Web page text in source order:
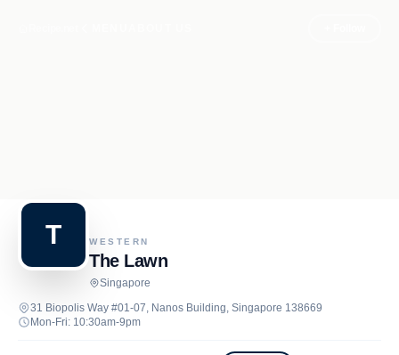
T WESTERN
The Lawn
Singapore
31 Biopolis Way #01-07, Nanos Building, Singapore 138669
Mon-Fri: 10:30am-9pm